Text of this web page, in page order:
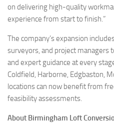
on delivering high-quality
experience from start to finish.”
The company’s expansion
surveyors, and project managers
and expert guidance at every
Coldfield, Harborne, Edgbaston,
locations can now benefit from
feasibility assessments.
About Birmingham Loft